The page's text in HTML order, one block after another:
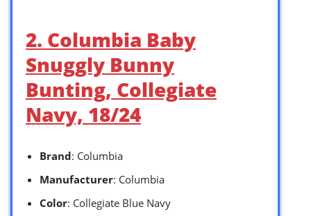
2. Columbia Baby
Snuggly Bunny
Bunting, Collegiate
Navy, 18/24
Brand: Columbia
Manufacturer: Columbia
Color: Collegiate Blue Navy